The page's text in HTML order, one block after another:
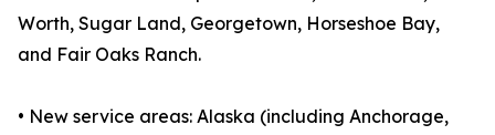
Worth, Sugar Land, Georgetown, Horseshoe Bay,
and Fair Oaks Ranch.
• New service areas: Alaska (including Anchorage,